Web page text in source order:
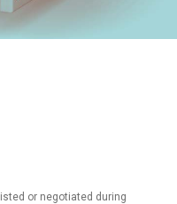
or negotiated during